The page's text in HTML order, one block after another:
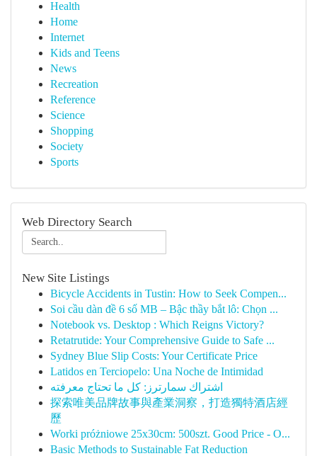
Health
Home
Internet
Kids and Teens
News
Recreation
Reference
Science
Shopping
Society
Sports
Web Directory Search
New Site Listings
Bicycle Accidents in Tustin: How to Seek Compen...
Soi cầu dàn đề 6 số MB – Bậc thầy bắt lô: Chọn ...
Notebook vs. Desktop : Which Reigns Victory?
Retatrutide: Your Comprehensive Guide to Safe ...
Sydney Blue Slip Costs: Your Certificate Price
Latidos en Terciopelo: Una Noche de Intimidad
اشتراك سمارترز: كل ما تحتاج معرفته
探索唯美品牌故事與產業洞察，打造獨特酒店經
歷
Worki próżniowe 25x30cm: 500szt. Good Price - O...
Basic Methods to Sustainable Fat Reduction